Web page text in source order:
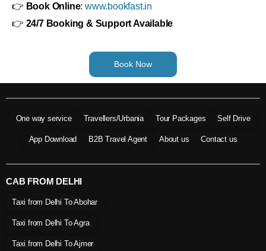
👉 Book Online:www.bookfast.in
👉 24/7 Booking & Support Available
Book Now
One way service Travellers/Urbania Tour Packages Self Drive
App Download B2B Travel Agent About us Contact us
CAB FROM DELHI
Taxi from Delhi To Abohar
Taxi from Delhi To Agra
Taxi from Delhi To Ajmer